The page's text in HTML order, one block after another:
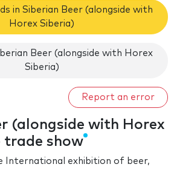
in Siberian Beer (alongside with
Horex Siberia)
Beer (alongside with Horex
Siberia)
Report an error
(alongside with Horex
trade show
International exhibition of beer,